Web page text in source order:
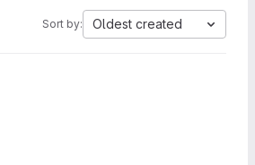
Sort by: Oldest created